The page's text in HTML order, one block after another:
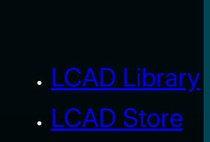
LCAD Library
LCAD Store